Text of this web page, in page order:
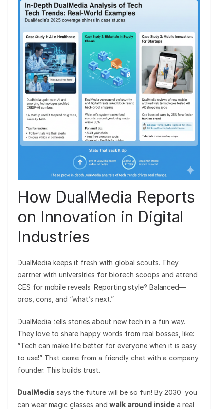
How DualMedia Reports
on Innovation in Digital
Industries
DualMedia keeps it fresh with global scouts. They
partner with universities for biotech scoops and attend
CES for mobile reveals. Reporting style? Balanced—
pros, cons, and “what’s next.”
DualMedia tells stories about new tech in a fun way.
They love to share happy words from real bosses, like:
“Tech can make life better for everyone when it is easy
to use!” That came from a friendly chat with a company
founder. This builds trust.
DualMedia says the future will be so fun! By 2030, you
can wear magic glasses and walk around inside a real